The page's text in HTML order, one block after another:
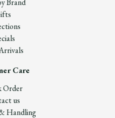
Brand
Care
Order
us
Handling